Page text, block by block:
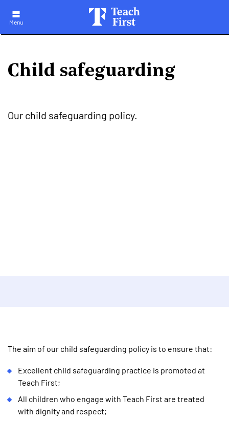
main
Menu
Child safeguarding
Our child safeguarding policy.
The aim of our child safeguarding policy is to ensure that:
Excellent child safeguarding practice is promoted at
Teach First;
All children who engage with Teach First are treated
with dignity and respect;